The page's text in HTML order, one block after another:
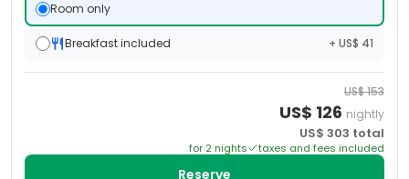
Room only
Breakfast included + US$ 41
US$153
US$ 126 nightly
US$ 303 total
for 2 nights taxes and fees included
Reserve